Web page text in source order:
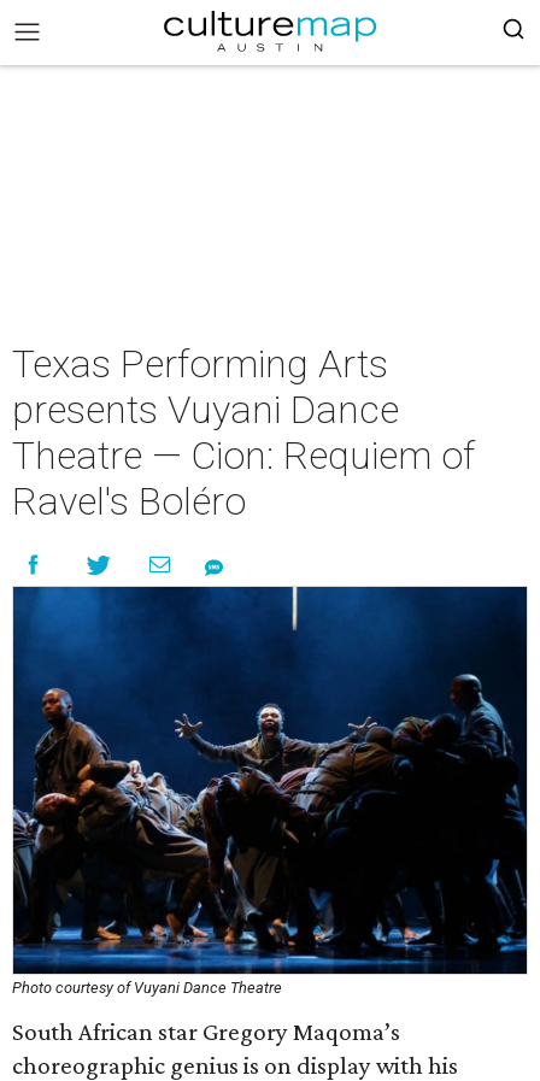
Texas Performing Arts
presents Vuyani Dance
Theatre — Cion: Requiem of
Ravel's Boléro
Photo courtesy of Vuyani Dance Theatre
South African star Gregory Maqoma’s
choreographic genius is on display with his